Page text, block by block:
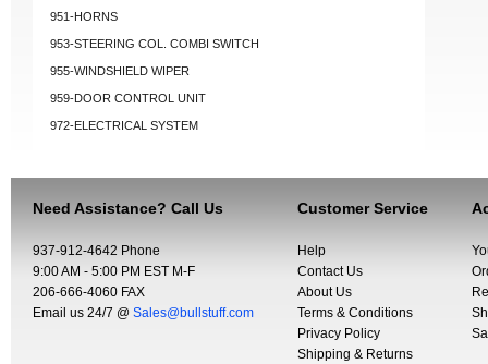
951-HORNS
953-STEERING COL. COMBI SWITCH
955-WINDSHIELD WIPER
959-DOOR CONTROL UNIT
972-ELECTRICAL SYSTEM
Need Assistance? Call Us
937-912-4642 Phone
9:00 AM - 5:00 PM EST M-F
206-666-4060 FAX
Email us 24/7 @ Sales@bullstuff.com
Customer Service
Help
Contact Us
About Us
Terms & Conditions
Privacy Policy
Shipping & Returns